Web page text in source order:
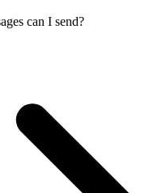
can I send?